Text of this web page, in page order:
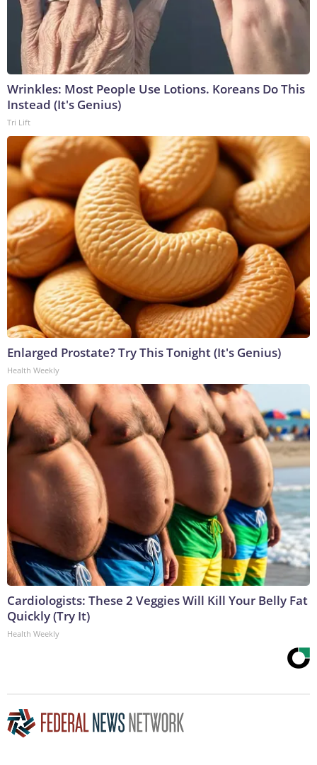
Wrinkles: Most People Use Lotions. Koreans Do This
Instead (It's Genius)
Tri Lift
Enlarged Prostate? Try This Tonight (It's Genius)
Health Weekly
Cardiologists: These 2 Veggies Will Kill Your Belly Fat
Quickly (Try It)
Health Weekly